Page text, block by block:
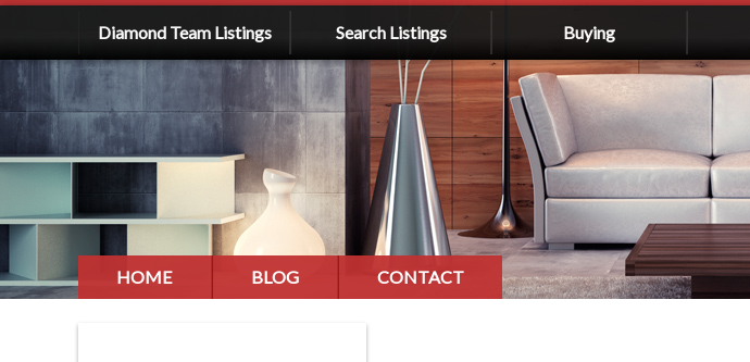
Diamond Team Listings Search Listings Buying
HOME BLOG CONTACT